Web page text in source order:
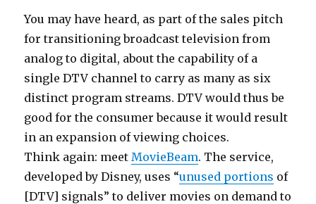
You may have heard, as part of the sales pitch
for transitioning broadcast television from
analog to digital, about the capability of a
single DTV channel to carry as many as six
distinct program streams. DTV would thus be
good for the consumer because it would result
in an expansion of viewing choices.
Think again: meetMovieBeam. The service,
developed by Disney, uses “unused portions of
[DTV] signals” to deliver movies on demand to